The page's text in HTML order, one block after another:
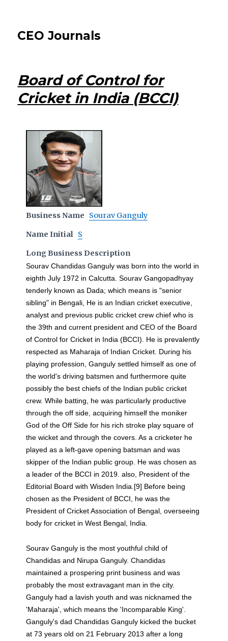
CEO Journals
Board of Control for
Cricket in India (BCCI)
Business Name Sourav Ganguly
Name Initial S
Long Business Description
Sourav Chandidas Ganguly was born into the world in
eighth July 1972 in Calcutta. Sourav Gangopadhyay
tenderly known as Dada; which means is "senior
sibling" in Bengali, He is an Indian cricket executive,
analyst and previous public cricket crew chief who is
the 39th and current president and CEO of the Board
of Control for Cricket in India (BCCI). He is prevalently
respected as Maharaja of Indian Cricket. During his
playing profession, Ganguly settled himself as one of
the world's driving batsmen and furthermore quite
possibly the best chiefs of the Indian public cricket
crew. While batting, he was particularly productive
through the off side, acquiring himself the moniker
God of the Off Side for his rich stroke play square of
the wicket and through the covers. As a cricketer he
played as a left-gave opening batsman and was
skipper of the Indian public group. He was chosen as
a leader of the BCCI in 2019. also, President of the
Editorial Board with Wisden India.[9] Before being
chosen as the President of BCCI, he was the
President of Cricket Association of Bengal, overseeing
body for cricket in West Bengal, India.
Sourav Ganguly is the most youthful child of
Chandidas and Nirupa Ganguly. Chandidas
maintained a prospering print business and was
probably the most extravagant man in the city.
Ganguly had a lavish youth and was nicknamed the
'Maharaja', which means the 'Incomparable King'.
Ganguly's dad Chandidas Ganguly kicked the bucket
at 73 years old on 21 February 2013 after a long